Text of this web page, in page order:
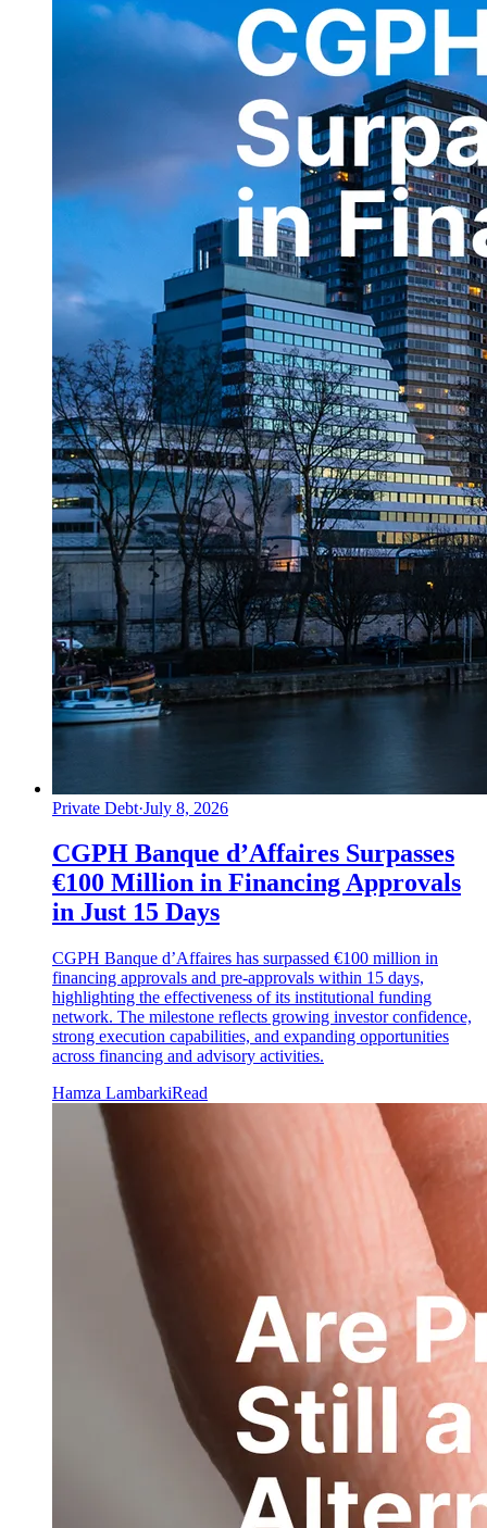
Private Debt·July 8, 2026
CGPH Banque d’Affaires Surpasses
€100 Million in Financing Approvals
in Just 15 Days
CGPH Banque d’Affaires has surpassed €100 million in
financing approvals and pre-approvals within 15 days,
highlighting the effectiveness of its institutional funding
network. The milestone reflects growing investor confidence,
strong execution capabilities, and expanding opportunities
across financing and advisory activities.
Hamza LambarkiRead